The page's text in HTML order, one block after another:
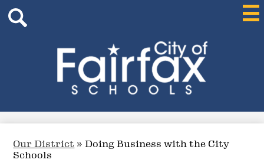
content
Search
City
of
Fairfax
Schools
Our District » Doing Business with the City
Schools